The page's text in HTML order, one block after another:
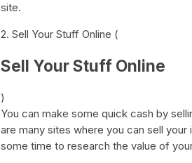
site.
2. Sell Your Stuff Online (
Sell Your Stuff Online
)
You can make some quick cash by
are many sites where you can sell
some time to research the value of